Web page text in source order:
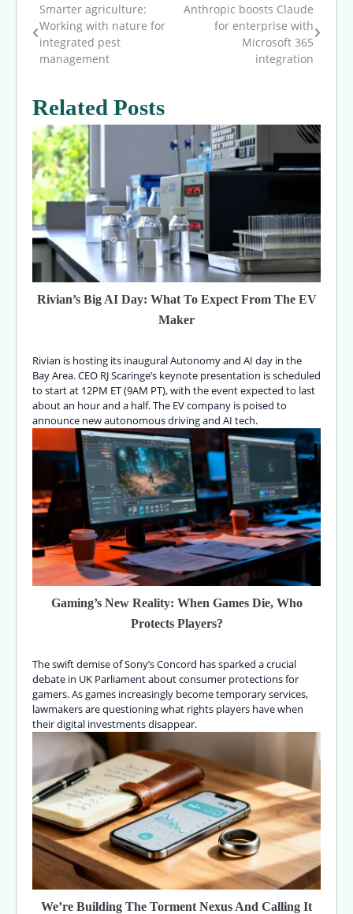
Post
navigation
Smarter agriculture:
Working with nature for
integrated pest
management
Anthropic boosts Claude
for enterprise with
Microsoft 365
integration
Related Posts
Rivian’s Big AI Day: What To Expect From The EV
Maker
Rivian is hosting its inaugural Autonomy and AI day in the
Bay Area. CEO RJ Scaringe’s keynote presentation is scheduled
to start at 12PM ET (9AM PT), with the event expected to last
about an hour and a half. The EV company is poised to
announce new autonomous driving and AI tech.
Gaming’s New Reality: When Games Die, Who
Protects Players?
The swift demise of Sony’s Concord has sparked a crucial
debate in UK Parliament about consumer protections for
gamers. As games increasingly become temporary services,
lawmakers are questioning what rights players have when
their digital investments disappear.
We’re Building The Torment Nexus And Calling It